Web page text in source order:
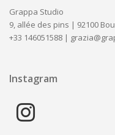
Grappa Studio
9, allée des pins | 92100
+33 146051588 |
Instagram
instagram